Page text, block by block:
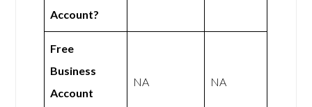
Account?
Free
Business
Account
NA NA